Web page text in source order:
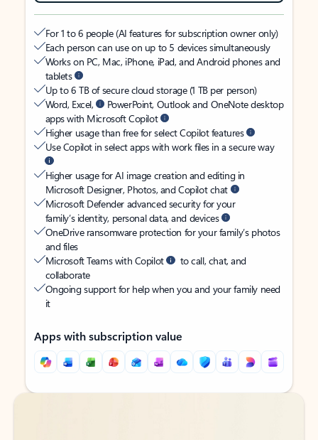
For 1 to 6 people (AI features for subscription owner only)
Each person can use on up to 5 devices simultaneously
Works on PC, Mac, iPhone, iPad, and Android phones and
tablets
Up to 6 TB of secure cloud storage (1 TB per person)
Word, Excel,
PowerPoint, Outlook and OneNote desktop
apps with Microsoft Copilot
Higher usage than free for select Copilot features
Use Copilot in select apps with work files in a secure way
Higher usage for AI image creation and editing in
Microsoft Designer, Photos, and Copilot chat
Microsoft Defender advanced security for your
family’s identity, personal data, and devices
OneDrive ransomware protection for your family’s photos
and files
Microsoft Teams with Copilot
to call, chat, and
collaborate
Ongoing support for help when you and your family need
it
Apps with subscription value
Back to tabs
Back to tabs